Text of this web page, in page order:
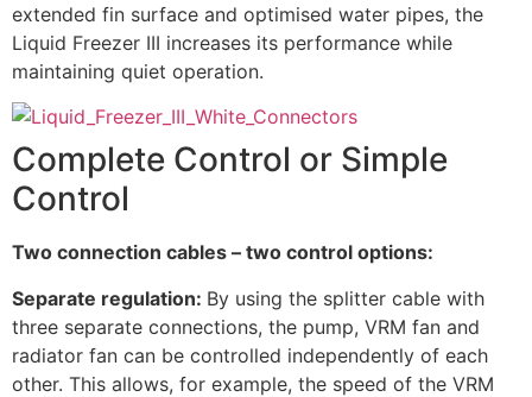
extended fin surface and optimised water pipes, the
Liquid Freezer III increases its performance while
maintaining quiet operation.
Complete Control or Simple
Control
Two connection cables – two control options:
Separate regulation: By using the splitter cable with
three separate connections, the pump, VRM fan and
radiator fan can be controlled independently of each
other. This allows, for example, the speed of the VRM